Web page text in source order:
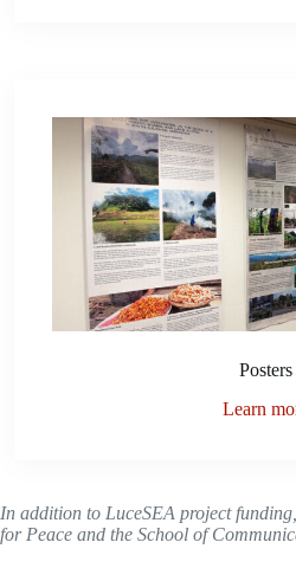
Posters
Learn
In addition to LuceSEA project
for Peace and the School of